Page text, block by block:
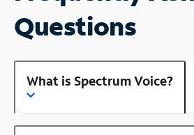
Questions
What is Spectrum Voice?